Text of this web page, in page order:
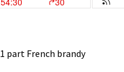
1 part French brandy